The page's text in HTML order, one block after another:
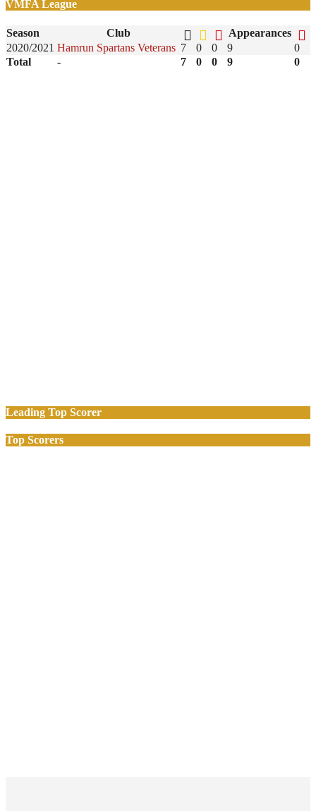
VMFA League
Season Club
Appearances
2020/2021 Hamrun Spartans Veterans 7 0 0 9
0
Total
- 7 0 0 9 0
Leading Top Scorer
Top Scorers